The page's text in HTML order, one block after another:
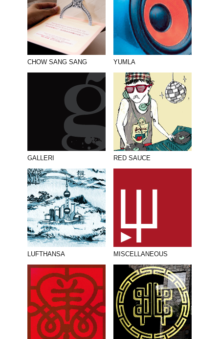
CHOW SANG SANG YUMLA
GALLERI RED SAUCE
LUFTHANSA MISCELLANEOUS